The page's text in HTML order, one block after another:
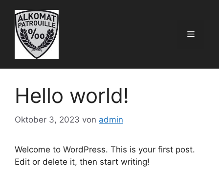
Inhalt
springen
Menü
Hello world!
Oktober 3, 2023 von admin
Welcome to WordPress. This is your first post.
Edit or delete it, then start writing!